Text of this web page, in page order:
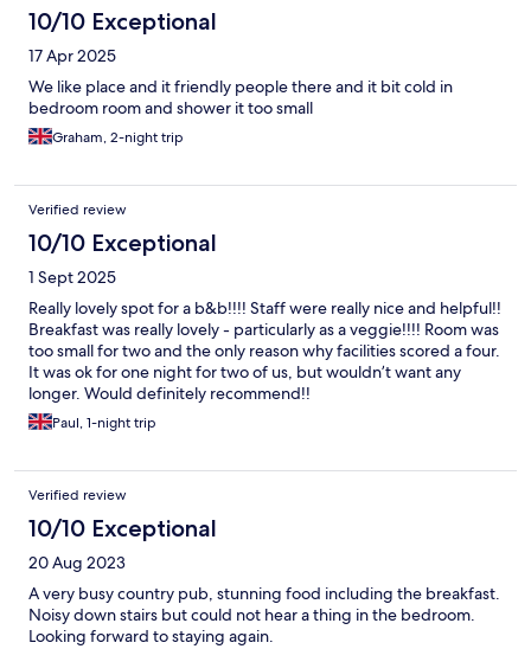
10/10 Exceptional
17 Apr 2025
We like place and it friendly people there and it bit cold in
bedroom room and shower it too small
Graham, 2-night trip
Verified review
10/10 Exceptional
1 Sept 2025
Really lovely spot for a b&b!!!! Staff were really nice and helpful!!
Breakfast was really lovely - particularly as a veggie!!!! Room was
too small for two and the only reason why facilities scored a four.
It was ok for one night for two of us, but wouldn’t want any
longer. Would definitely recommend!!
Paul, 1-night trip
Verified review
10/10 Exceptional
20 Aug 2023
A very busy country pub, stunning food including the breakfast.
Noisy down stairs but could not hear a thing in the bedroom.
Looking forward to staying again.